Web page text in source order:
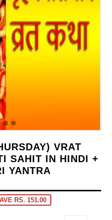
VRAT
SAHIT IN HINDI +
YANTRA
RS. 151.00